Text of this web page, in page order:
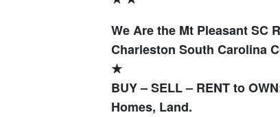
We Are the Mt Pleasant SC
Charleston South Carolina
★
BUY – SELL – RENT to
Homes, Land.